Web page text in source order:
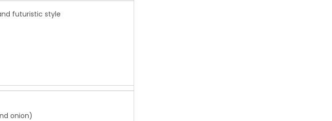
futuristic style
onion)